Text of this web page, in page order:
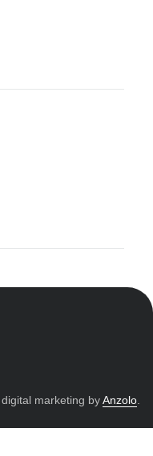
marketing byAnzolo.